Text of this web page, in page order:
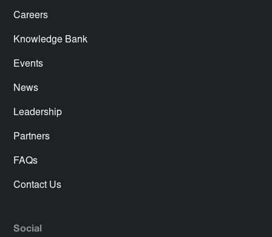
Careers
Knowledge Bank
Events
News
Leadership
Partners
FAQs
Contact Us
Social